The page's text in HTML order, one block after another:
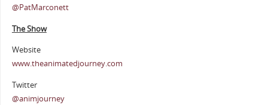
@PatMarconett
The Show
Website
www.theanimatedjourney.com
Twitter
@animjourney